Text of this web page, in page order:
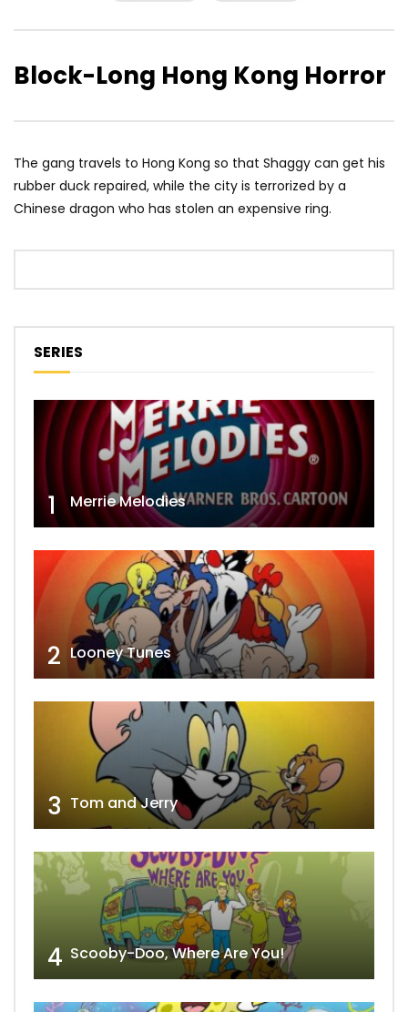
Block-Long Hong Kong Horror
The gang travels to Hong Kong so that Shaggy can get his
rubber duck repaired, while the city is terrorized by a
Chinese dragon who has stolen an expensive ring.
SERIES
1 Merrie Melodies
2 Looney Tunes
3 Tom and Jerry
4 Scooby-Doo, Where Are You!